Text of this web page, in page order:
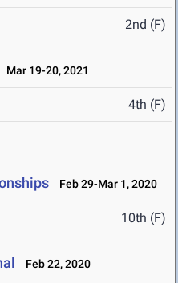
2nd (F)
Mar 19-20, 2021
4th (F)
Feb 29-Mar 1, 2020
10th (F)
Feb 22, 2020